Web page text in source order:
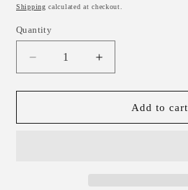
price
price
Shipping calculated at checkout.
Quantity
Decrease
quantity
for
Harems
Increase
quantity
for
Popsicles
Harems
Add to cart